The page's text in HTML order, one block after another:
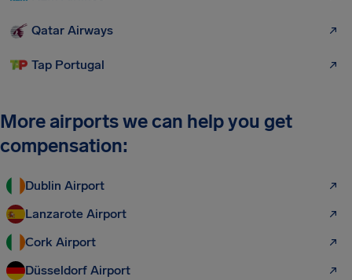
Qatar Airways
Tap Portugal
More airports we can help you get
compensation:
Dublin Airport
Lanzarote Airport
Cork Airport
Düsseldorf Airport